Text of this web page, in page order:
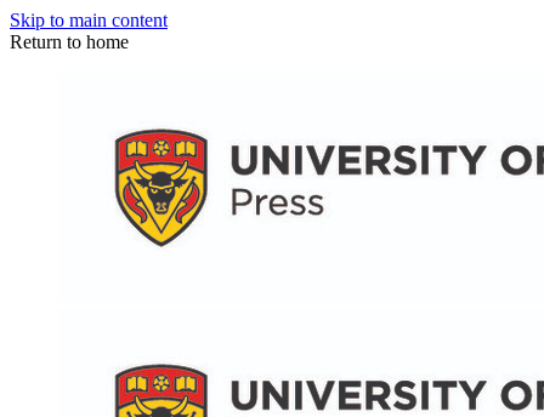
Skip to main content
Return to home